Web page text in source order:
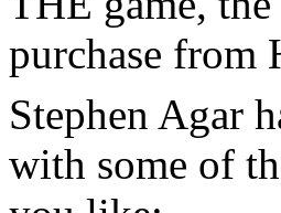
purchase from
Stephen Agar
with some of